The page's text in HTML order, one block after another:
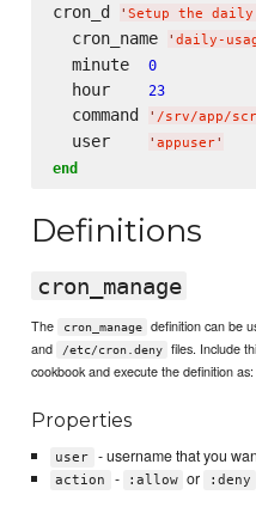
cron_d ' Setup the daily
  cron_name
' daily-
  minute
0
  hour
23
  command
' /srv/app/
  user
' appuser'
end
Definitions
cron_manage
The cron_manage definition can be
and /etc/cron.deny
files. Include
cookbook and execute the definition as:
Properties
user - username that you
action - :allow or :deny